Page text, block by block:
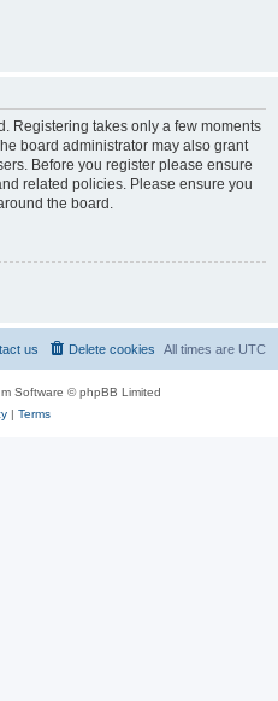
Registering takes only a few moments
board administrator may also grant
Before you register please ensure
related policies. Please ensure you
the board.
All times are UTC
Delete cookies
us
Software © phpBB Limited
| Terms